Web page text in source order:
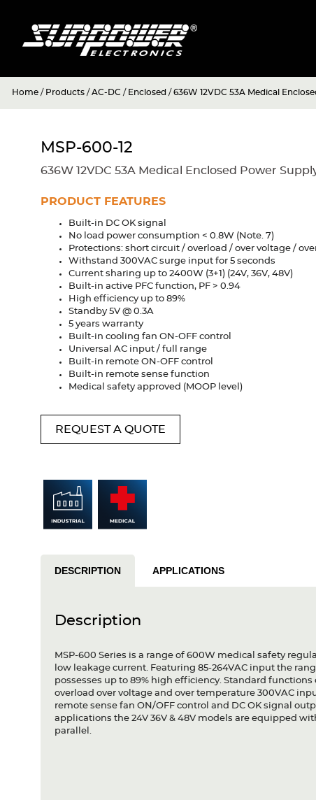
Home / Products /AC-DC / Enclosed /636W 12VDC 53A Medical
MSP-600-12
636W 12VDC 53A Medical Enclosed Power
PRODUCT FEATURES
Built-in DC OK signal
No load power consumption < 0.8W (Note. 7)
Protections: short circuit / overload / over voltage /
Withstand 300VAC surge input for 5 seconds
Current sharing up to 2400W (3+1) (24V, 36V, 48V)
Built-in active PFC function, PF > 0.94
High efficiency up to 89%
Standby 5V @ 0.3A
5 years warranty
Built-in cooling fan ON-OFF control
Universal AC input / full range
Built-in remote ON-OFF control
Built-in remote sense function
Medical safety approved (MOOP level)
REQUEST A QUOTE
DESCRIPTION APPLICATIONS
Description
MSP-600 Series is a range of 600W medical safety
low leakage current. Featuring 85-264VAC input the
possesses up to 89% high efficiency. Standard
overload over voltage and over temperature 300VAC
remote sense fan ON/OFF control and DC OK signal
applications the 24V 36V & 48V models are equipped
parallel.